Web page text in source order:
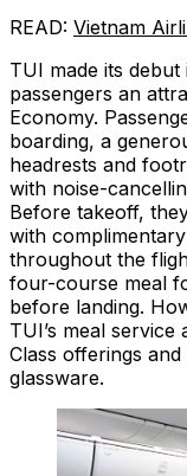
READ: Vietnam
TUI made its
passengers an
Economy.
boarding, a
headrests and
with noise-
Before takeoff,
with
throughout the
four-course meal
before landing.
TUI’s meal
Class offerings
glassware.